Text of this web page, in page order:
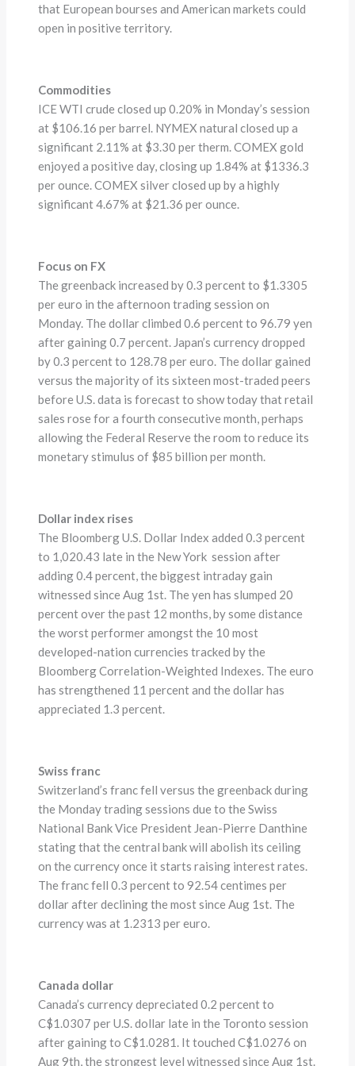
that European bourses and American markets could
open in positive territory.
Commodities
ICE WTI crude closed up 0.20% in Monday’s session
at $106.16 per barrel. NYMEX natural closed up a
significant 2.11% at $3.30 per therm. COMEX gold
enjoyed a positive day, closing up 1.84% at $1336.3
per ounce. COMEX silver closed up by a highly
significant 4.67% at $21.36 per ounce.
Focus on FX
The greenback increased by 0.3 percent to $1.3305
per euro in the afternoon trading session on
Monday. The dollar climbed 0.6 percent to 96.79 yen
after gaining 0.7 percent. Japan’s currency dropped
by 0.3 percent to 128.78 per euro. The dollar gained
versus the majority of its sixteen most-traded peers
before U.S. data is forecast to show today that retail
sales rose for a fourth consecutive month, perhaps
allowing the Federal Reserve the room to reduce its
monetary stimulus of $85 billion per month.
Dollar index rises
The Bloomberg U.S. Dollar Index added 0.3 percent
to 1,020.43 late in the New York session after
adding 0.4 percent, the biggest intraday gain
witnessed since Aug 1st. The yen has slumped 20
percent over the past 12 months, by some distance
the worst performer amongst the 10 most
developed-nation currencies tracked by the
Bloomberg Correlation-Weighted Indexes. The euro
has strengthened 11 percent and the dollar has
appreciated 1.3 percent.
Swiss franc
Switzerland’s franc fell versus the greenback during
the Monday trading sessions due to the Swiss
National Bank Vice President Jean-Pierre Danthine
stating that the central bank will abolish its ceiling
on the currency once it starts raising interest rates.
The franc fell 0.3 percent to 92.54 centimes per
dollar after declining the most since Aug 1st. The
currency was at 1.2313 per euro.
Canada dollar
Canada’s currency depreciated 0.2 percent to
C$1.0307 per U.S. dollar late in the Toronto session
after gaining to C$1.0281. It touched C$1.0276 on
Aug 9th, the strongest level witnessed since Aug 1st.